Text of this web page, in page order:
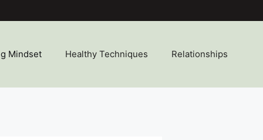
Mindset Healthy Techniques Relationships